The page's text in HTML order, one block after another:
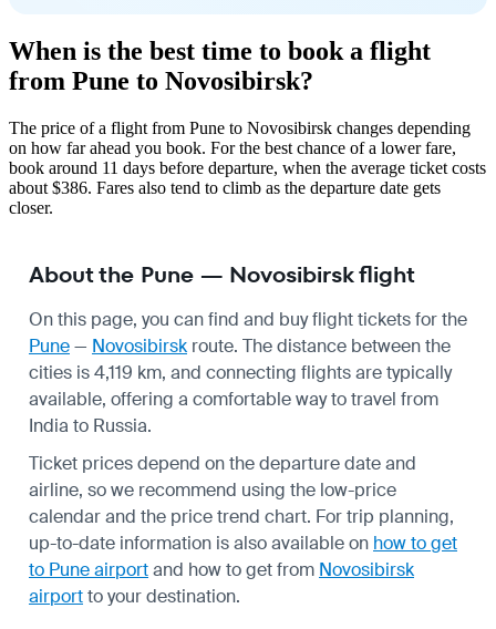
When is the best time to book a flight
from Pune to Novosibirsk?
The price of a flight from Pune to Novosibirsk changes depending
on how far ahead you book. For the best chance of a lower fare,
book around 11 days before departure, when the average ticket costs
about $386. Fares also tend to climb as the departure date gets
closer.
About the Pune — Novosibirsk flight
On this page, you can find and buy flight tickets for the
Pune— Novosibirsk route. The distance between the
cities is 4,119 km, and connecting flights are typically
available, offering a comfortable way to travel from
India to Russia.
Ticket prices depend on the departure date and
airline, so we recommend using the low-price
calendar and the price trend chart. For trip planning,
up-to-date information is also available on how to get
to Pune airportand how to get from Novosibirsk
airportto your destination.